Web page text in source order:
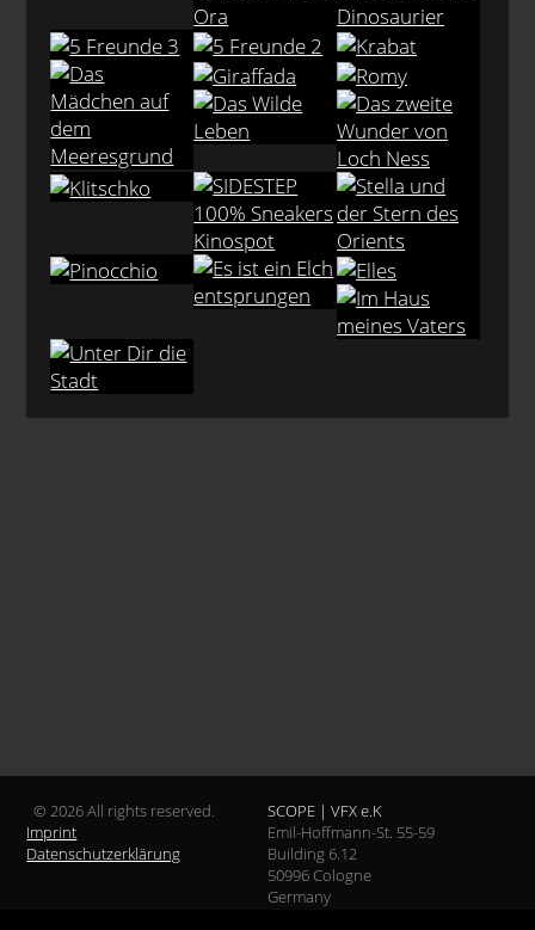
© 2026 All rights reserved.
Imprint
Datenschutzerklärung
SCOPE | VFX e.K
Emil-Hoffmann-St. 55-59
Building 6.12
50996 Cologne
Germany